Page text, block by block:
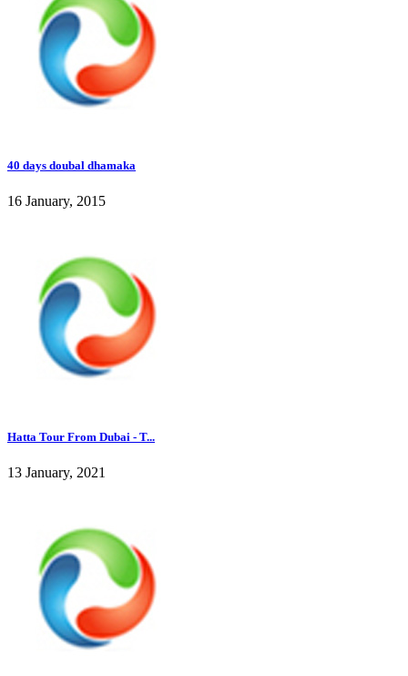
40 days doubal dhamaka
16 January, 2015
Hatta Tour From Dubai - T...
13 January, 2021